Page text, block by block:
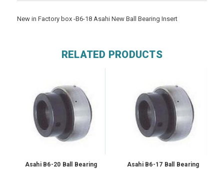
New in Factory box -B6-18 Asahi New Ball Bearing Insert
RELATED PRODUCTS
Asahi B6-20 Ball Bearing
Asahi B6-17 Ball Bearing